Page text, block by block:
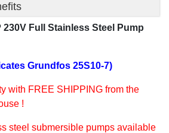
230V Full Stainless Steel Pump
Grundfos 25S10-7)
with FREE SHIPPING from the
!
steel submersible pumps available